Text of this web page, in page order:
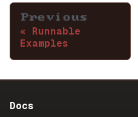
Previous
Runnable
Examples
Docs